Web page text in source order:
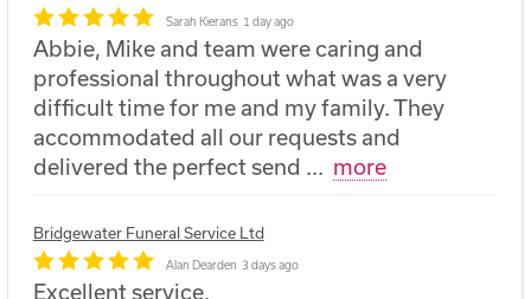
Sarah Kierans 1 day ago
Abbie, Mike and team were caring and
professional throughout what was a very
difficult time for me and my family. They
accommodated all our requests and
delivered the perfect send ... more
Bridgewater Funeral Service Ltd
Alan Dearden 3 days ago
Excellent service.